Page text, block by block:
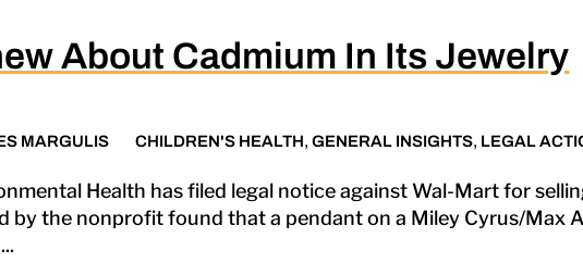
About Cadmium In Its Jewelry
MARGULIS CHILDREN'S HEALTH,GENERAL INSIGHTS, LEGAL
Health has filed legal notice against Wal-Mart for
by the nonprofit found that a pendant on a Miley Cyrus/Max